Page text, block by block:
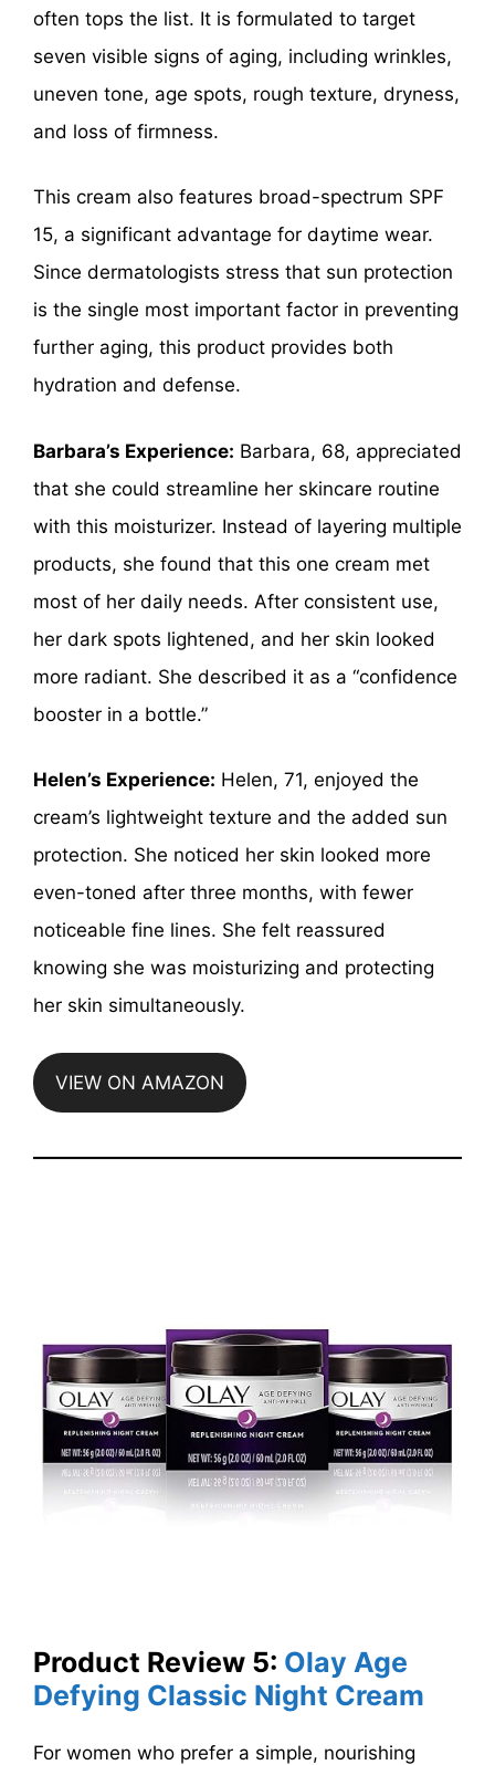
often tops the list. It is formulated to target
seven visible signs of aging, including wrinkles,
uneven tone, age spots, rough texture, dryness,
and loss of firmness.
This cream also features broad-spectrum SPF
15, a significant advantage for daytime wear.
Since dermatologists stress that sun protection
is the single most important factor in preventing
further aging, this product provides both
hydration and defense.
Barbara’s Experience: Barbara, 68, appreciated
that she could streamline her skincare routine
with this moisturizer. Instead of layering multiple
products, she found that this one cream met
most of her daily needs. After consistent use,
her dark spots lightened, and her skin looked
more radiant. She described it as a “confidence
booster in a bottle.”
Helen’s Experience: Helen, 71, enjoyed the
cream’s lightweight texture and the added sun
protection. She noticed her skin looked more
even-toned after three months, with fewer
noticeable fine lines. She felt reassured
knowing she was moisturizing and protecting
her skin simultaneously.
VIEW ON AMAZON
Product Review 5: Olay Age
Defying Classic Night Cream
For women who prefer a simple, nourishing